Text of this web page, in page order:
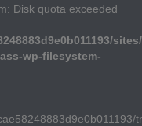
Disk quota exceeded
wp-filesystem-